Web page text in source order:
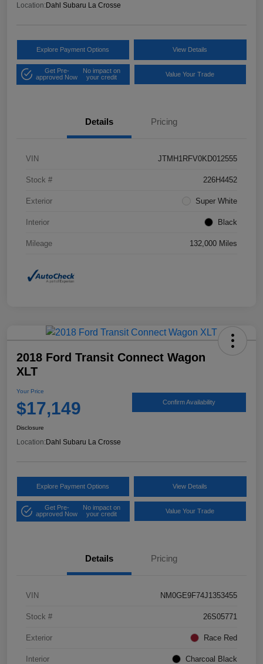
Location:Dahl Subaru La Crosse
Explore Payment Options View Details
Get Pre-
approved Now
No impact on
your credit
Value Your Trade
Details Pricing
VIN JTMH1RFV0KD012555
Stock # 226H4452
Exterior Super White
Interior Black
Mileage 132,000 Miles
2018 Ford Transit Connect Wagon
XLT
Your Price
$17,149 Confirm Availability
Disclosure
Location: Dahl Subaru La Crosse
Explore Payment Options View Details
Get Pre-
approved Now
No impact on
your credit
Value Your Trade
Details Pricing
VIN NM0GE9F74J1353455
Stock # 26S05771
Exterior Race Red
Interior Charcoal Black